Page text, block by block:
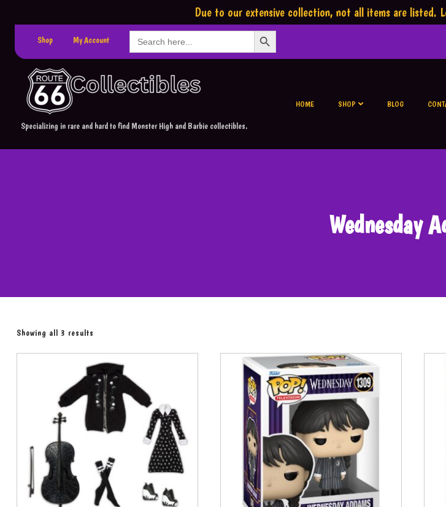
Due to our extensive collection, not all items are listed.
Shop My Account
Search
for:
Search Button
Specializing in rare and hard to find Monster High and Barbie collectibles.
HOME SHOP BLOG
Wednesday
Showing all 3 results